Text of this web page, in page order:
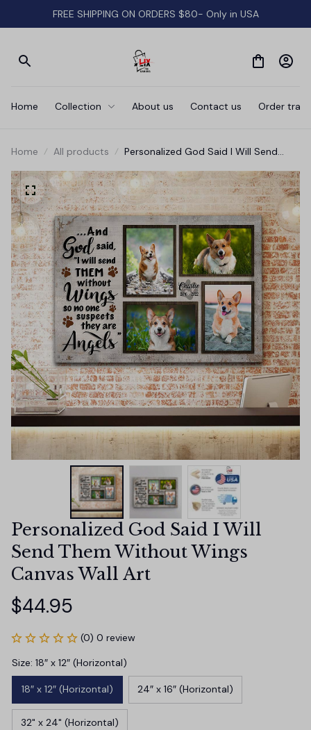
FREE SHIPPING ON ORDERS $80- Only in USA
Home Collection About us Contact us Order
Home All products
Personalized God Said I Will Send
Personalized God Said I Will
Send Them Without Wings
Canvas Wall Art
$44.95
(0) 0 review
Size: 18″ x 12″ (Horizontal)
18″ x 12″ (Horizontal) 24″ x 16″ (Horizontal)
32" x 24" (Horizontal)